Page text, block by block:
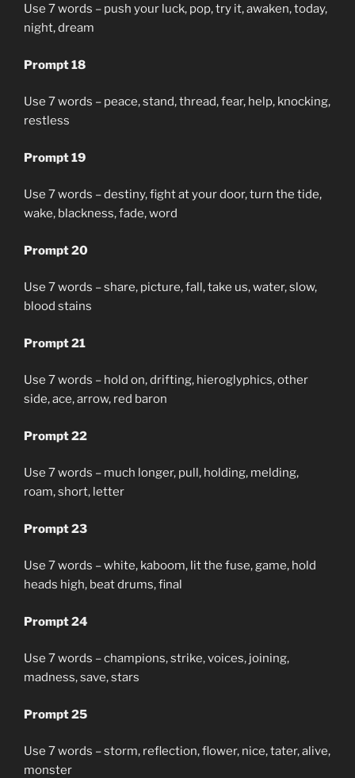
Use 7 words – push your luck, pop, try it, awaken, today,
night, dream
Prompt 18
Use 7 words – peace, stand, thread, fear, help, knocking,
restless
Prompt 19
Use 7 words – destiny, fight at your door, turn the tide,
wake, blackness, fade, word
Prompt 20
Use 7 words – share, picture, fall, take us, water, slow,
blood stains
Prompt 21
Use 7 words – hold on, drifting, hieroglyphics, other
side, ace, arrow, red baron
Prompt 22
Use 7 words – much longer, pull, holding, melding,
roam, short, letter
Prompt 23
Use 7 words – white, kaboom, lit the fuse, game, hold
heads high, beat drums, final
Prompt 24
Use 7 words – champions, strike, voices, joining,
madness, save, stars
Prompt 25
Use 7 words – storm, reflection, flower, nice, tater, alive,
monster